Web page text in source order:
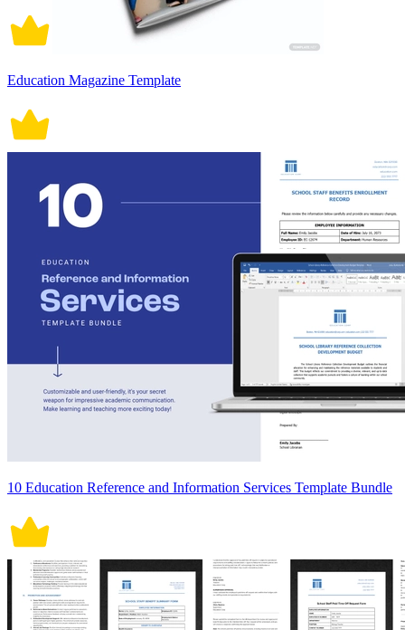
Education Magazine Template
10 Education Reference and Information Services Template Bundle